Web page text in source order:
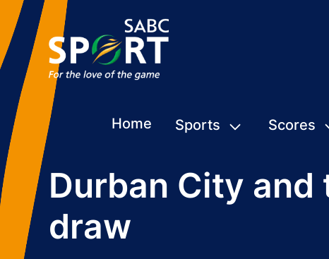
Home Sports Scores
Durban City
draw